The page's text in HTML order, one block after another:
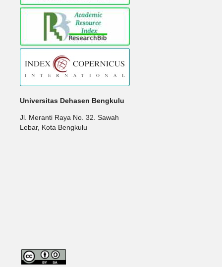
Universitas Dehasen Bengkulu
Jl. Meranti Raya No. 32. Sawah
Lebar, Kota Bengkulu